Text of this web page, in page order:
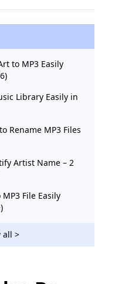
to MP3 Easily
Library Easily in
Rename MP3 Files
Artist Name – 2
File Easily
all >